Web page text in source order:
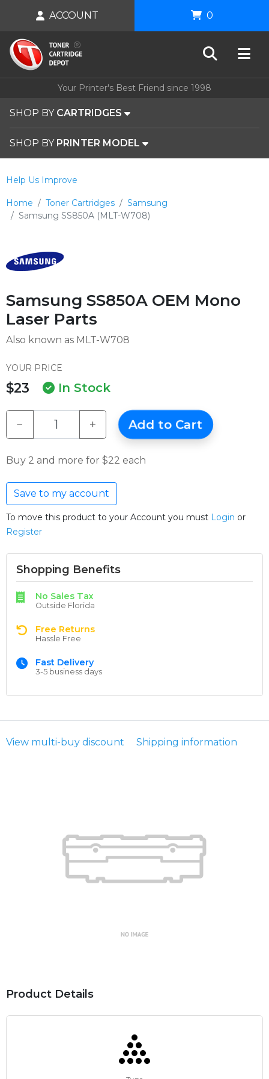
Your Printer's Best Friend since 1998
SHOP BY CARTRIDGES
SHOP BY PRINTER MODEL
ACCOUNT 0
Home Toner Cartridges
Samsung
Samsung SS850A (MLT-W708)
Help Us Improve
Samsung SS850A OEM Mono
Laser Parts
Also known as MLT-W708
YOUR PRICE
$23 In Stock
− + Add to Cart
Buy 2 and more for $22 each
Save to my account
To move this product to your Account you must Login or
Register
Shopping Benefits
No Sales Tax
Outside Florida
Free Returns
Hassle Free
Fast Delivery
3-5 business days
View multi-buy discount Shipping information
Product Details